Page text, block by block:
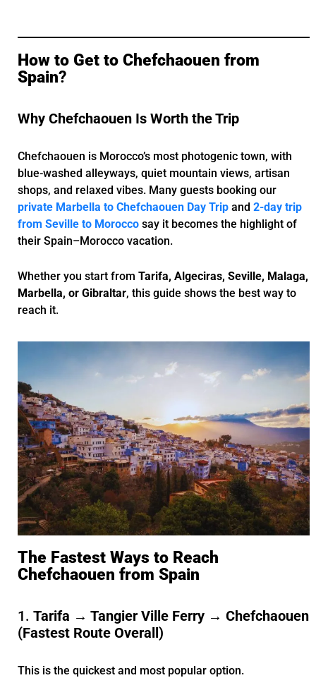
How to Get to Chefchaouen from
Spain?
Why Chefchaouen Is Worth the Trip
Chefchaouen is Morocco’s most photogenic town, with
blue-washed alleyways, quiet mountain views, artisan
shops, and relaxed vibes. Many guests booking our
private Marbella to Chefchaouen Day Tripand 2-day trip
from Seville to Moroccosay it becomes the highlight of
their Spain–Morocco vacation.
Whether you start from Tarifa, Algeciras, Seville, Malaga,
Marbella, or Gibraltar, this guide shows the best way to
reach it.
The Fastest Ways to Reach
Chefchaouen from Spain
1. Tarifa → Tangier Ville Ferry → Chefchaouen
(Fastest Route Overall)
This is the quickest and most popular option.